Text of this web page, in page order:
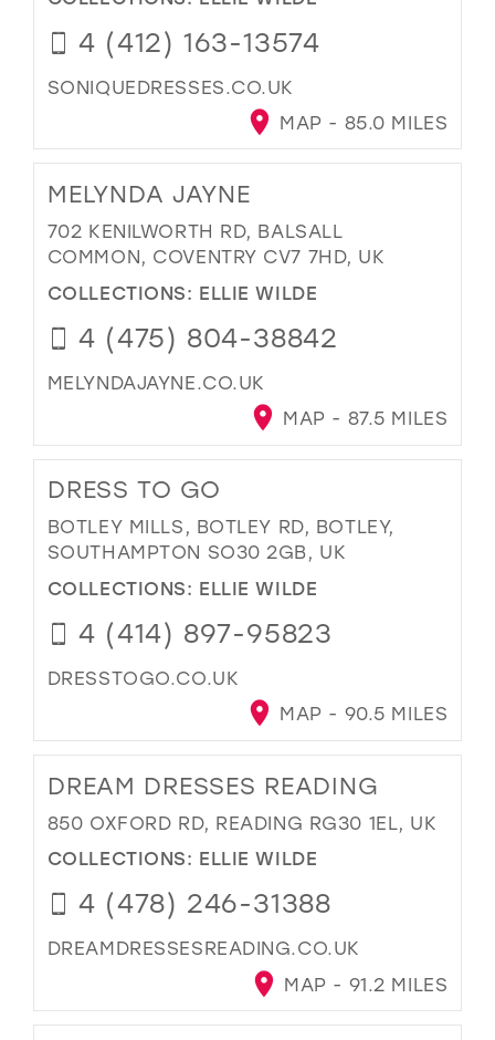
4 (412) 163-13574
SONIQUEDRESSES.CO.UK
MAP - 85.0 MILES
MELYNDA JAYNE
702 KENILWORTH RD, BALSALL
COMMON, COVENTRY CV7 7HD, UK
COLLECTIONS: ELLIE WILDE
4 (475) 804-38842
MELYNDAJAYNE.CO.UK
MAP - 87.5 MILES
DRESS TO GO
BOTLEY MILLS, BOTLEY RD, BOTLEY,
SOUTHAMPTON SO30 2GB, UK
COLLECTIONS: ELLIE WILDE
4 (414) 897-95823
DRESSTOGO.CO.UK
MAP - 90.5 MILES
DREAM DRESSES READING
850 OXFORD RD, READING RG30 1EL, UK
COLLECTIONS: ELLIE WILDE
4 (478) 246-31388
DREAMDRESSESREADING.CO.UK
MAP - 91.2 MILES